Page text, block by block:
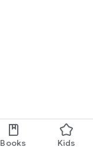
Books Kids